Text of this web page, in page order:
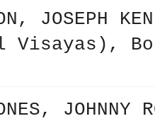
JOSEPH
Visayas),